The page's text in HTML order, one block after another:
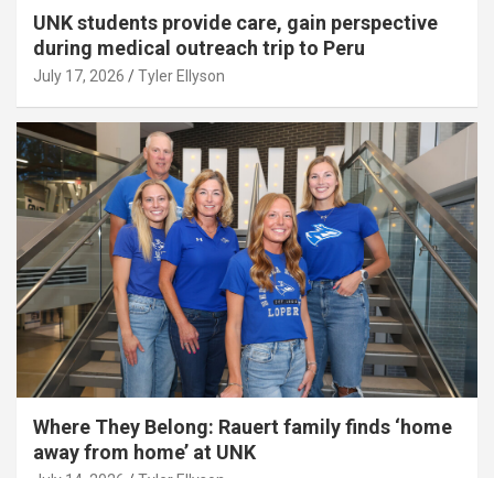
UNK students provide care, gain perspective
during medical outreach trip to Peru
July 17, 2026 Tyler Ellyson
Where They Belong: Rauert family finds ‘home
away from home’ at UNK